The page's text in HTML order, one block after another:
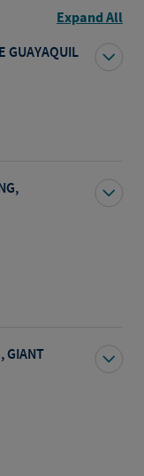
Expand All
GUAYAQUIL
GIANT